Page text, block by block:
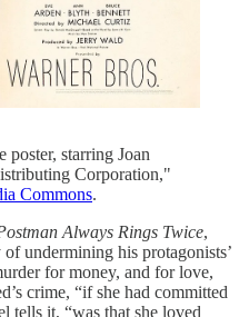
poster, starring Joan
Corporation,"
Commons.
Always Rings Twice,
undermining his protagonists’
for money, and for love,
crime, “if she had committed
tells it, “was that she loved